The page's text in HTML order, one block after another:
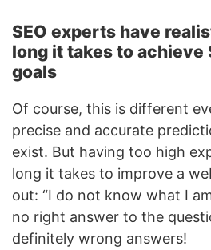
SEO experts have
long it takes to achieve
goals
Of course, this is different
precise and accurate
exist. But having too high
long it takes to improve a
out: “I do not know what I
no right answer to the
definitely wrong answers!